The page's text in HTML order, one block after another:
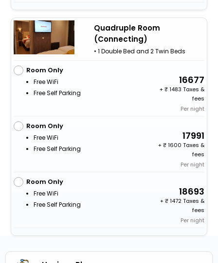
Quadruple Room
(Connecting)
• 1 Double Bed and 2 Twin Beds
Room Only
Free WiFi
Free Self Parking
16677
+
1483 Taxes &
fees
Per night
Room Only
Free WiFi
Free Self Parking
17991
+
1600 Taxes &
fees
Per night
Room Only
Free WiFi
Free Self Parking
18693
+
1472 Taxes &
fees
Per night